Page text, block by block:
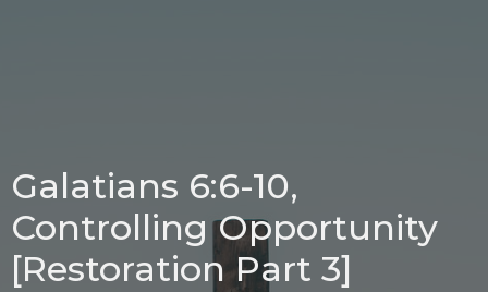
Galatians 6:6-10,
Controlling Opportunity
[Restoration Part 3]